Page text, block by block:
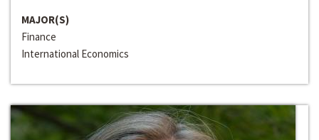
MAJOR(S)
Finance
International Economics